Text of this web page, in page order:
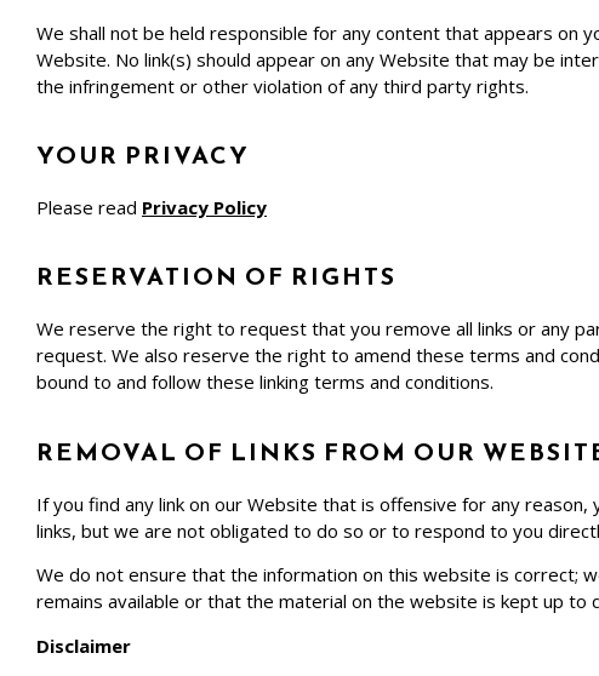
We shall not be held responsible for any content that appears on
Website. No link(s) should appear on any Website that may be
the infringement or other violation of any third party rights.
YOUR PRIVACY
Please read Privacy Policy
RESERVATION OF RIGHTS
We reserve the right to request that you remove all links or any
request. We also reserve the right to amend these terms and
bound to and follow these linking terms and conditions.
REMOVAL OF LINKS FROM OUR
If you find any link on our Website that is offensive for any
links, but we are not obligated to do so or to respond to you
We do not ensure that the information on this website is correct;
remains available or that the material on the website is kept up to
Disclaimer